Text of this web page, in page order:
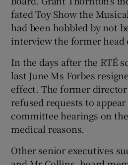
fated Toy Show the
had been hobbled by not
interview the former head
In the days after the RTÉ
last June Ms Forbes
effect. The former
refused requests to
committee hearings on
medical reasons.
Other senior executives